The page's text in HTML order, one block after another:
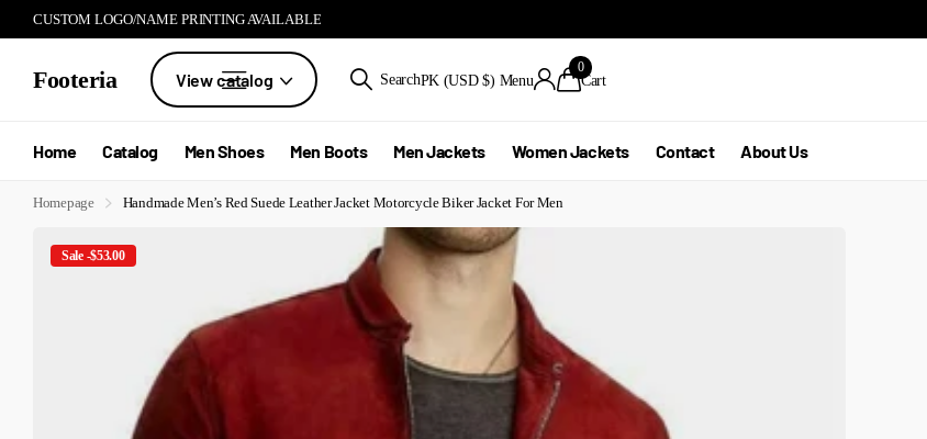
CUSTOM LOGO/NAME PRINTING AVAILABLE
Footeria View catalog SearchPK (USD $) Menu Cart
0
Home Catalog Men Shoes Men Boots Men Jackets Women Jackets Contact About Us
Homepage Handmade Men’s Red Suede Leather Jacket Motorcycle Biker Jacket For Men
Sale -$53.00